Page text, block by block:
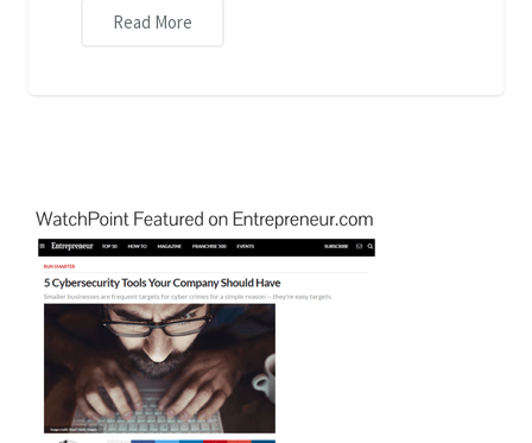
Read More